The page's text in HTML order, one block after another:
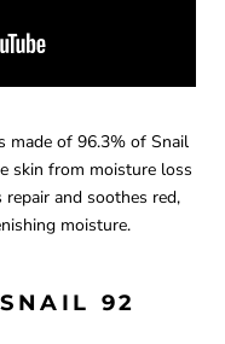
made of 96.3% of Snail
skin from moisture loss
and soothes red,
moisture.
92